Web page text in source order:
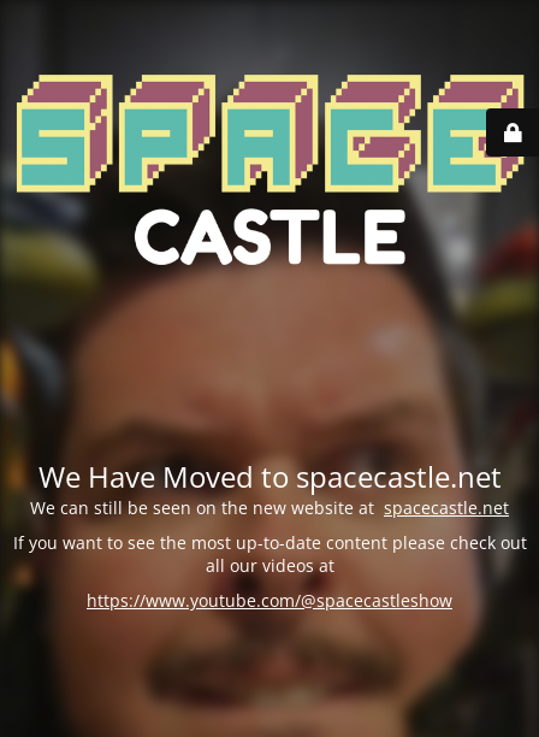
We Have Moved to spacecastle.net
We can still be seen on the new website at spacecastle.net
If you want to see the most up-to-date content please check out
all our videos at
https://www.youtube.com/@spacecastleshow